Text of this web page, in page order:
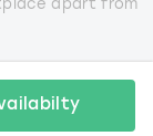
apart from